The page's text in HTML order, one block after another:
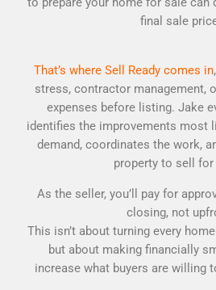
final sale
That’s where Sell Ready comes in
stress, contractor management,
expenses before listing. Jake
identifies the improvements most
demand, coordinates the work,
property to sell for
As the seller, you’ll pay for
closing, not
This isn’t about turning every
but about making financially
increase what buyers are willing